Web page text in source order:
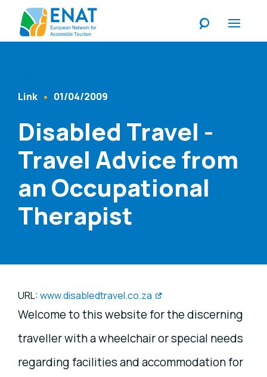
Content Type
Link 01/04/2009
Disabled Travel -
Travel Advice from
an Occupational
Therapist
URL:www.disabledtravel.co.za
Welcome to this website for the discerning
traveller with a wheelchair or special needs
regarding facilities and accommodation for